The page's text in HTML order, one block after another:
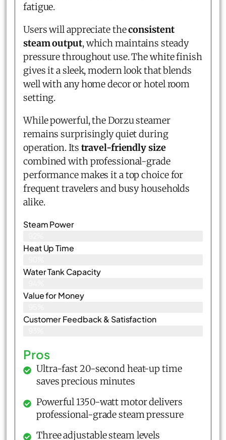
fatigue.
Users will appreciate theconsistent
steam output, which maintains steady
pressure throughout use. The white finish
gives it a sleek, modern look that blends
well with any home decor or hotel room
setting.
While powerful, the Dorzu steamer
remains surprisingly quiet during
operation. Its travel-friendly size
combined with professional-grade
performance makes it a top choice for
frequent travelers and busy households
alike.
Steam Power
Heat Up Time
Water Tank Capacity
Value for Money
Customer Feedback & Satisfaction​
Pros
Ultra-fast 20-second heat-up time
saves precious minutes
Powerful 1350-watt motor delivers
professional-grade steam pressure
Three adjustable steam levels